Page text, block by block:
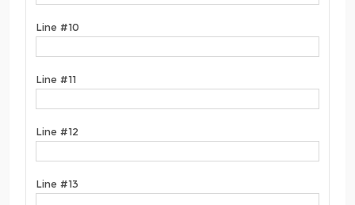
Line #10
Line #11
Line #12
Line #13